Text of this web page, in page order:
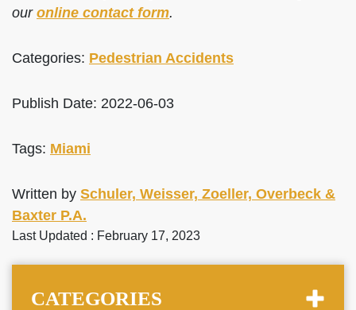
our online contact form.
Categories: Pedestrian Accidents
Publish Date: 2022-06-03
Tags: Miami
Written by Schuler, Weisser, Zoeller, Overbeck &
Baxter P.A.
Last Updated : February 17, 2023
CATEGORIES